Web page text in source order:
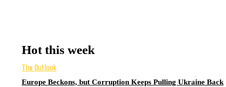
Hot this week
The Outlook
Europe Beckons, but Corruption Keeps Pulling Ukraine Back